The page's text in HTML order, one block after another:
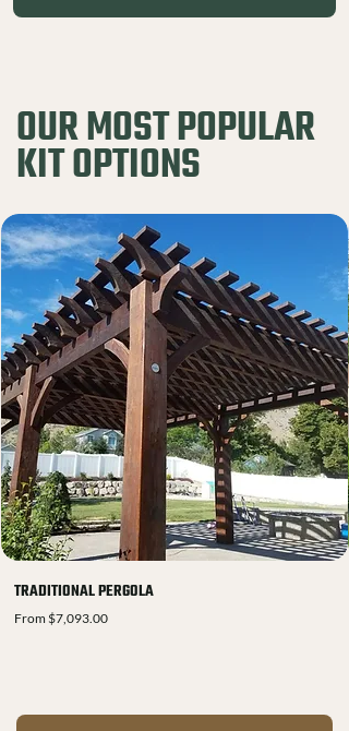
OUR MOST POPULAR
KIT OPTIONS
TRADITIONAL PERGOLA
From $7,093.00
Sale Price